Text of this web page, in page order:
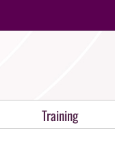
Training